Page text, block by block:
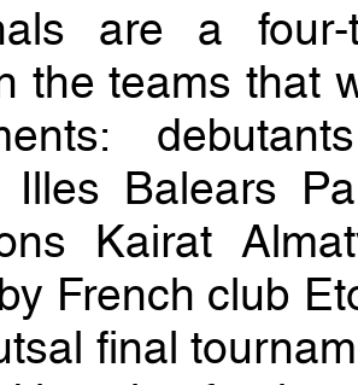
are a four-
the teams that
Illes Balears
Kairat
French club
final